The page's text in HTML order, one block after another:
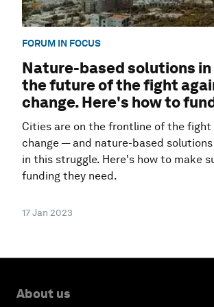
FORUM IN FOCUS
Nature-based solutions
the future of the fight
change. Here's how to
Cities are on the frontline of the
change — and nature-based
in this struggle. Here's how to make
funding they need.
17 Jan 2023
About us